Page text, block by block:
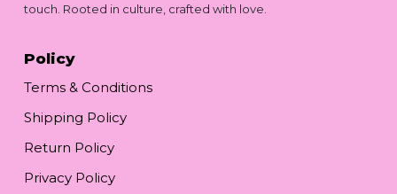
touch. Rooted in culture, crafted with love.
Policy
Terms & Conditions
Shipping Policy
Return Policy
Privacy Policy